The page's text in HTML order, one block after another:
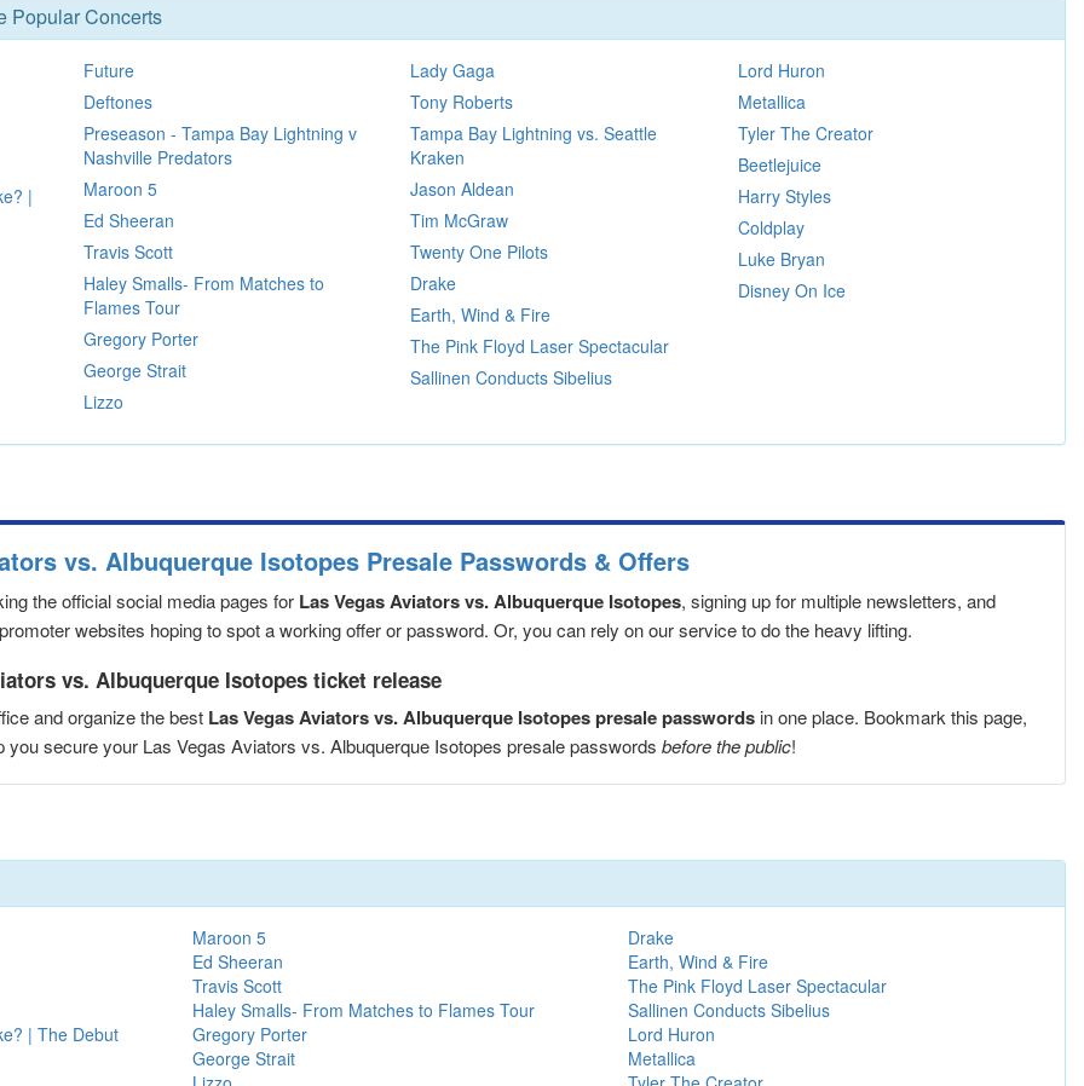
Popular Concerts
|
Future
Deftones
Preseason - Tampa Bay Lightning v
Nashville Predators
Maroon 5
Ed Sheeran
Travis Scott
Haley Smalls- From Matches to
Flames Tour
Gregory Porter
George Strait
Lizzo
Lady Gaga
Tony Roberts
Tampa Bay Lightning vs. Seattle
Kraken
Jason Aldean
Tim McGraw
Twenty One Pilots
Drake
Earth, Wind & Fire
The Pink Floyd Laser Spectacular
Sallinen Conducts Sibelius
Lord Huron
Metallica
Tyler The Creator
Beetlejuice
Harry Styles
Coldplay
Luke Bryan
Disney On Ice
vs. Albuquerque Isotopes Presale Passwords & Offers
the official social media pages for Las Vegas Aviators vs. Albuquerque Isotopes, signing up for multiple newsletters, and
websites hoping to spot a working offer or password. Or, you can rely on our service to do the heavy lifting.
vs. Albuquerque Isotopes ticket release
and organize the best Las Vegas Aviators vs. Albuquerque Isotopes presale passwords in one place. Bookmark this page,
you secure your Las Vegas Aviators vs. Albuquerque Isotopes presale passwords before the public!
| The Debut
Maroon 5
Ed Sheeran
Travis Scott
Haley Smalls- From Matches to Flames Tour
Gregory Porter
George Strait
Drake
Earth, Wind & Fire
The Pink Floyd Laser Spectacular
Sallinen Conducts Sibelius
Lord Huron
Metallica